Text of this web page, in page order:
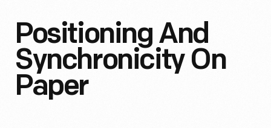
Positioning And
Synchronicity On
Paper